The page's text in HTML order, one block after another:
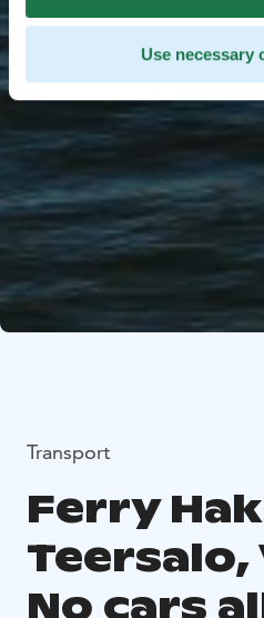
Use necessary
Transport
Ferry
Teersalo,
No cars